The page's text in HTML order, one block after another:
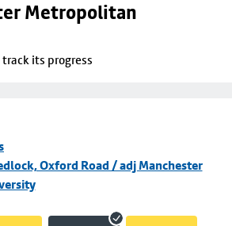
Metropolitan
its progress
Oxford Road / adj Manchester